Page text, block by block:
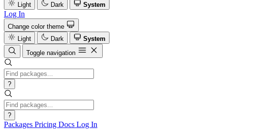
Light
Dark System
Log In
Change color theme
Light
Dark
System
Toggle navigation
?
?
Packages Pricing Docs Log In